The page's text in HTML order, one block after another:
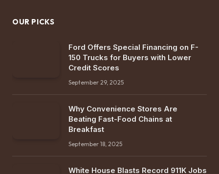
OUR PICKS
Ford Offers Special Financing on F-
150 Trucks for Buyers with Lower
Credit Scores
September 29, 2025
Why Convenience Stores Are
Beating Fast-Food Chains at
Breakfast
September 18, 2025
White House Blasts Record 911K Jobs